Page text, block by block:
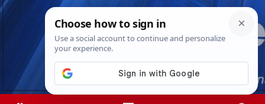
Skip
Fri. Aug 7th, 202610:48:35 PM